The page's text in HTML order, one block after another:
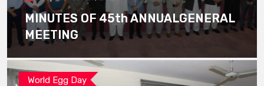
MINUTES OF 45th ANNUALGENERAL
MEETING
World Egg Day